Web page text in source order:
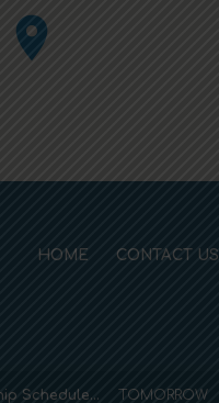
HOME CONTACT US
Schedule… TOMORROW